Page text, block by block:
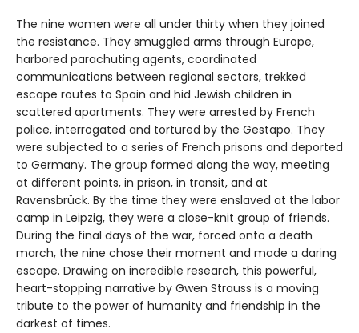
The nine women were all under thirty when they joined
the resistance. They smuggled arms through Europe,
harbored parachuting agents, coordinated
communications between regional sectors, trekked
escape routes to Spain and hid Jewish children in
scattered apartments. They were arrested by French
police, interrogated and tortured by the Gestapo. They
were subjected to a series of French prisons and deported
to Germany. The group formed along the way, meeting
at different points, in prison, in transit, and at
Ravensbrück. By the time they were enslaved at the labor
camp in Leipzig, they were a close-knit group of friends.
During the final days of the war, forced onto a death
march, the nine chose their moment and made a daring
escape. Drawing on incredible research, this powerful,
heart-stopping narrative by Gwen Strauss is a moving
tribute to the power of humanity and friendship in the
darkest of times.